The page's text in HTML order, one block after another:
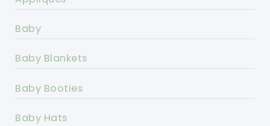
Baby
Baby Blankets
Baby Booties
Baby Hats